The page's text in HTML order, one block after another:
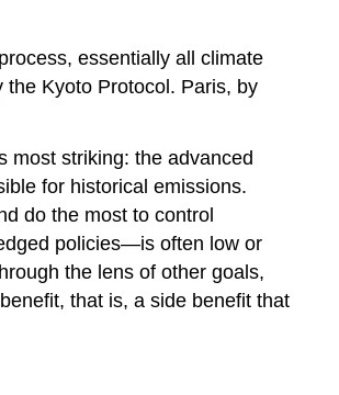
essentially all climate
Kyoto Protocol. Paris, by
most striking: the advanced
for historical emissions.
do the most to control
policies—is often low or
the lens of other goals,
that is, a side benefit that